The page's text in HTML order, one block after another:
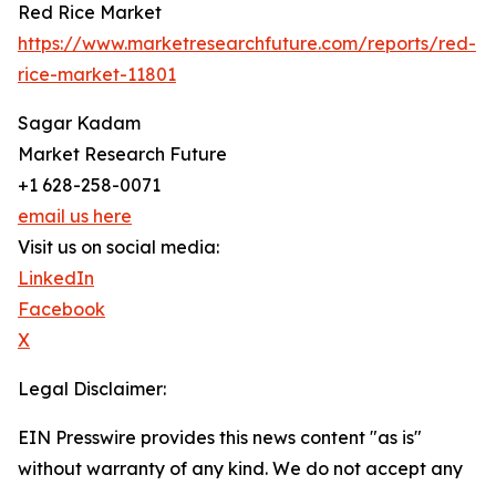
Red Rice Market
https://www.marketresearchfuture.com/reports/red-
rice-market-11801
Sagar Kadam
Market Research Future
+1 628-258-0071
email us here
Visit us on social media:
LinkedIn
Facebook
X
Legal Disclaimer:
EIN Presswire provides this news content "as is"
without warranty of any kind. We do not accept any